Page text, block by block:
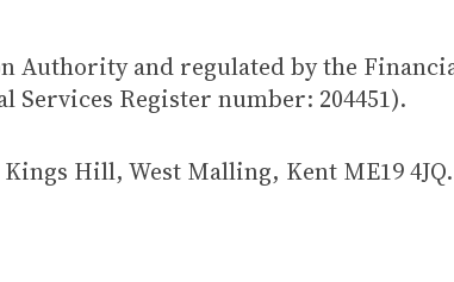
Authority and regulated by the
Register number: 204451).
Hill, West Malling, Kent ME19